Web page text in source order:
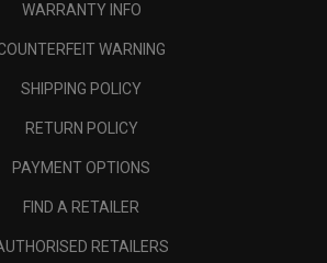
WARRANTY INFO
WARNING
SHIPPING POLICY
RETURN POLICY
PAYMENT OPTIONS
FIND A RETAILER
RETAILERS